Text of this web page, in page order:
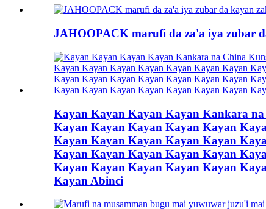
JAHOOPACK marufi da za'a iya zubar
Kayan Kayan Kayan Kayan Kankara
Kayan Kayan Kayan Kayan Kayan
Kayan Kayan Kayan Kayan Kayan
Kayan Kayan Kayan Kayan Kayan
Kayan Kayan Kayan Kayan Kayan
Kayan Abinci